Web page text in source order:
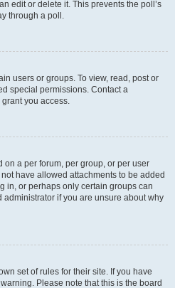
edit or delete it. This prevents the poll’s
through a poll.
users or groups. To view, read, post or
special permissions. Contact a
you access.
a per forum, per group, or per user
have allowed attachments to be added
in, or perhaps only certain groups can
administrator if you are unsure about why
set of rules for their site. If you have
Please note that this is the board